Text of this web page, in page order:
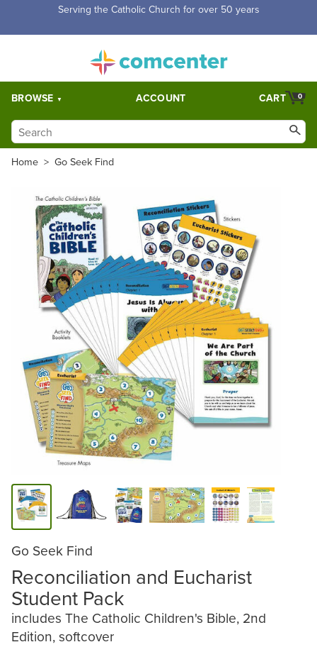
Free Shipping for orders over $5,000. Half price shipping for
BROWSE ACCOUNT 0
CART
Home > Go Seek Find
Go Seek Find
Reconciliation and Eucharist
Student Pack
includes The Catholic Children's Bible, 2nd
Edition, softcover